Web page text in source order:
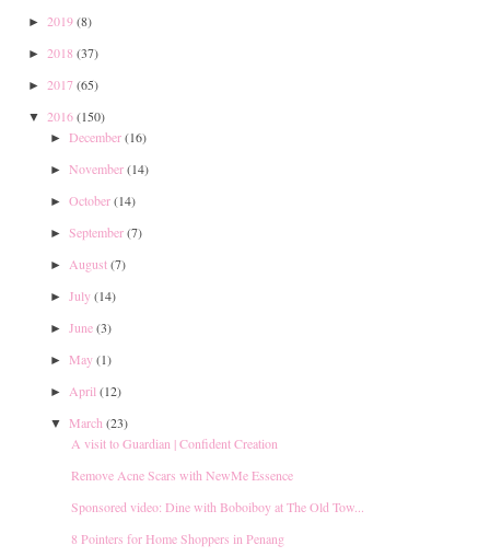
► 2019(8)
► 2018 (37)
► 2017(65)
▼ 2016(150)
► December(16)
► November(14)
► October(14)
► September(7)
► August(7)
► July(14)
► June(3)
► May(1)
► April(12)
▼ March(23)
A visit to Guardian | Confident Creation
Remove Acne Scars with NewMe Essence
Sponsored video: Dine with Boboiboy at The Old Tow...
8 Pointers for Home Shoppers in Penang